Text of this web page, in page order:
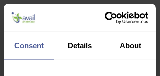
Consent Details About
Quit Consultation